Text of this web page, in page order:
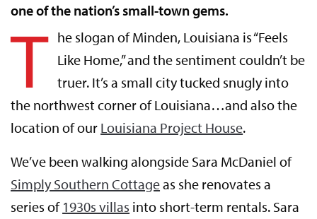
one of the nation’s small-town gems.
T he slogan of Minden, Louisiana is “Feels
Like Home,” and the sentiment couldn’t be
truer. It’s a small city tucked snugly into
the northwest corner of Louisiana…and also the
location of our Louisiana Project House.
We’ve been walking alongside Sara McDaniel of
Simply Southern Cottageas she renovates a
series of 1930s villas into short-term rentals. Sara